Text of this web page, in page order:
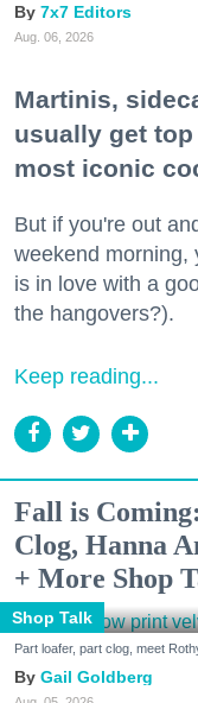
7x7 Editors
Aug. 06, 2026
Martinis,
usually get
most iconic
But if you're out
weekend morning,
is in love with a
the hangovers?).
Keep reading...
Fall is
Clog, Hanna
+ More Shop
Shop Talk
Part loafer, part clog, meet
Gail Goldberg